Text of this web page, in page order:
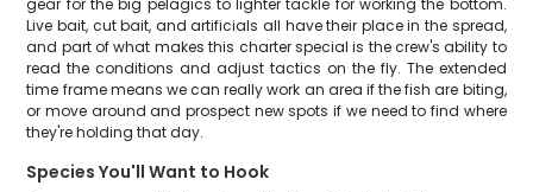
gear for the big pelagics to lighter tackle for working the bottom.
Live bait, cut bait, and artificials all have their place in the spread,
and part of what makes this charter special is the crew's ability to
read the conditions and adjust tactics on the fly. The extended
time frame means we can really work an area if the fish are biting,
or move around and prospect new spots if we need to find where
they're holding that day.
Species You'll Want to Hook